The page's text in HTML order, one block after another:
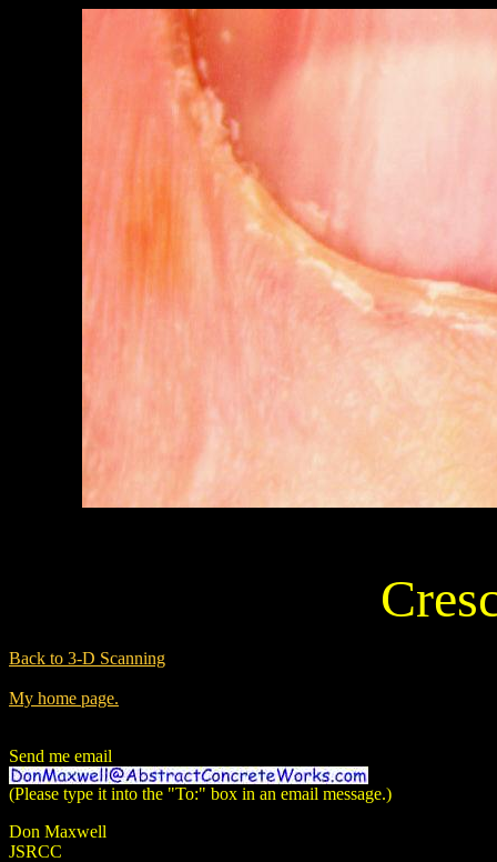
Back to 3-D Scanning
My home page.
Send me email
(Please type it into the "To:" box in an email message.)
Don Maxwell
JSRCC